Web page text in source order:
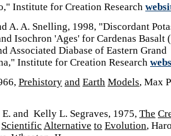
Institute for Creation Research
A. A. Snelling, 1998, "Discordant
Isochron 'Ages' for Cardenas Basalt
Associated Diabase of Eastern Grand
Institute for Creation Research
Prehistory and Earth Models, Max
and Kelly L. Segraves, 1975, The
Scientific Alternative to Evolution,